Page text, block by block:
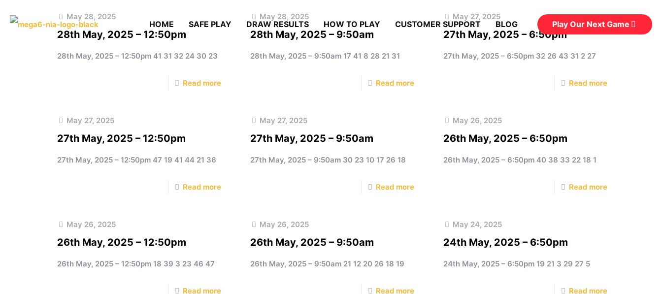
HOME SAFE PLAY DRAW RESULTS HOW TO PLAY CUSTOMER SUPPORT BLOG Play Our Next Game
May 28, 2025
28th May, 2025 – 12:50pm
28th May, 2025 – 12:50pm 41 31 32 24 30 23
Read more
May 28, 2025
28th May, 2025 – 9:50am
28th May, 2025 – 9:50am 17 41 8 28 21 31
Read more
May 27, 2025
27th May, 2025 – 6:50pm
27th May, 2025 – 6:50pm 32 26 43 31 2 27
Read more
May 27, 2025
27th May, 2025 – 12:50pm
27th May, 2025 – 12:50pm 47 19 41 44 21 36
Read more
May 27, 2025
27th May, 2025 – 9:50am
27th May, 2025 – 9:50am 30 23 10 17 26 18
Read more
May 26, 2025
26th May, 2025 – 6:50pm
26th May, 2025 – 6:50pm 40 38 33 22 18 1
Read more
May 26, 2025
26th May, 2025 – 12:50pm
26th May, 2025 – 12:50pm 18 39 3 23 46 47
Read more
May 26, 2025
26th May, 2025 – 9:50am
26th May, 2025 – 9:50am 21 12 20 26 18 19
Read more
May 24, 2025
24th May, 2025 – 6:50pm
24th May, 2025 – 6:50pm 19 21 3 29 27 5
Read more